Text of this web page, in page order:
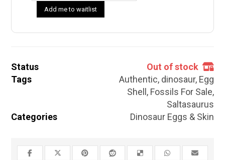
Add me to waitlist
Status
Out of stock
Tags
Authentic, dinosaur, Egg
Shell , Fossils For Sale,
Saltasaurus
Categories
Dinosaur Eggs & Skin